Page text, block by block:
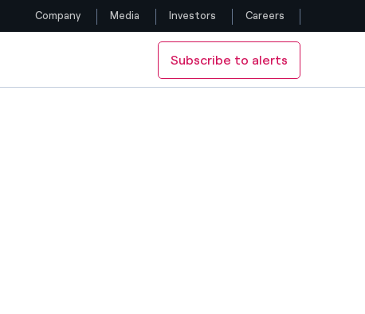
Follow us
Company Media Investors Careers
Subscribe to alerts